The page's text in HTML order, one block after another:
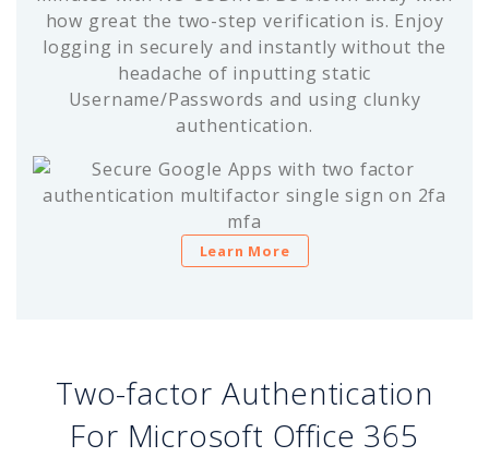
how great the two-step verification is. Enjoy
logging in securely and instantly without the
headache of inputting static
Username/Passwords and using clunky
authentication.
Learn More
Two-factor Authentication
For Microsoft Office 365